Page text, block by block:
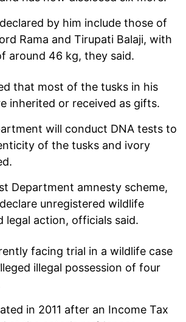
by him include those of
Rama and Tirupati Balaji, with
around 46 kg, they said.
that most of the tusks in his
inherited or received as gifts.
will conduct DNA tests to
of the tusks and ivory
Department amnesty scheme,
unregistered wildlife
legal action, officials said.
facing trial in a wildlife case
illegal possession of four
in 2011 after an Income Tax